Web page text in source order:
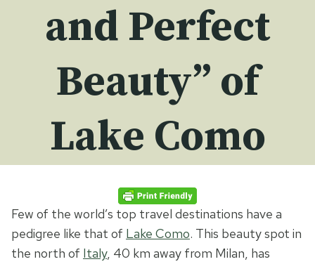
and Perfect
Beauty” of
Lake Como
Few of the world’s top travel destinations have a
pedigree like that of Lake Como. This beauty spot in
the north of Italy, 40 km away from Milan, has